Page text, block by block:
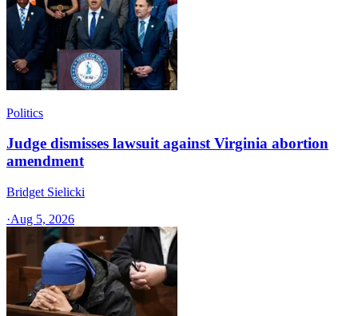
Politics
Judge dismisses lawsuit against Virginia abortion
amendment
Bridget Sielicki
·Aug 5, 2026